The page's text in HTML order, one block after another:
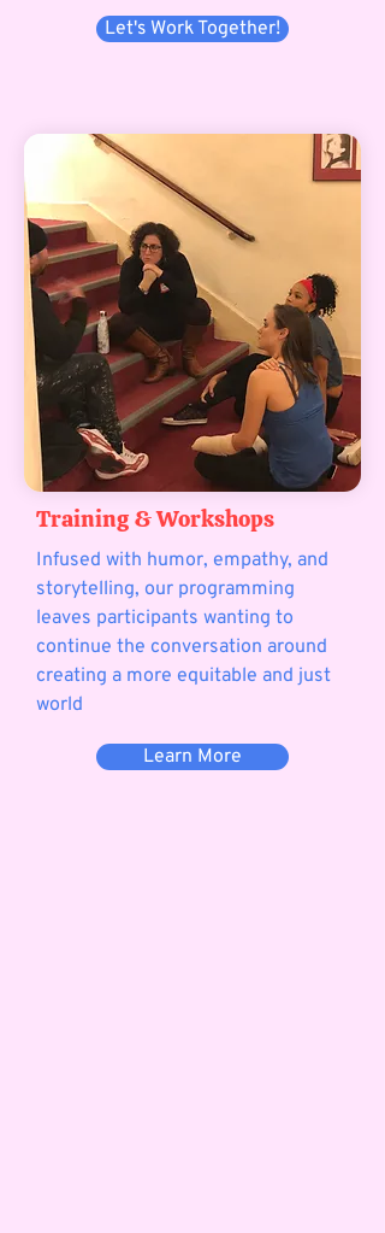
Let's Work Together!
Training & Workshops
Infused with humor, empathy, and
storytelling, our programming
leaves participants wanting to
continue the conversation around
creating a more equitable and just
world
Learn More